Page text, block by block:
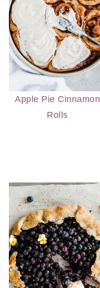
Apple Pie Cinnamon
Rolls